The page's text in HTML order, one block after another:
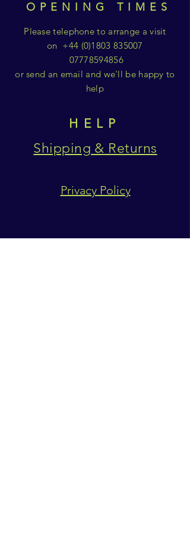
OPENING TIMES
Please telephone to arrange a visit
on +44 (0)1803 835007
07778594856
or send an email and we'll be happy to
help
HELP
Shipping & Returns
Privacy Policy